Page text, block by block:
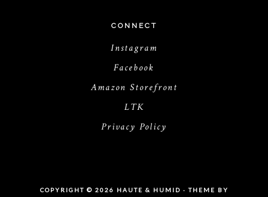
CONNECT
Instagram
Facebook
Amazon Storefront
LTK
Privacy Policy
COPYRIGHT © 2026 HAUTE & HUMID · THEME BY